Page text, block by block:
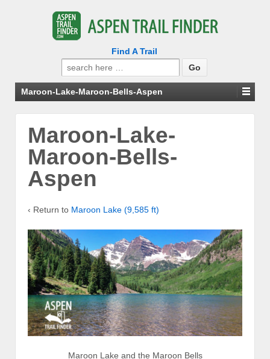
Find A Trail
Search
for:
Maroon-Lake-Maroon-Bells-Aspen
Maroon-Lake-
Maroon-Bells-
Aspen
‹ Return to Maroon Lake (9,585 ft)
Maroon Lake and the Maroon Bells